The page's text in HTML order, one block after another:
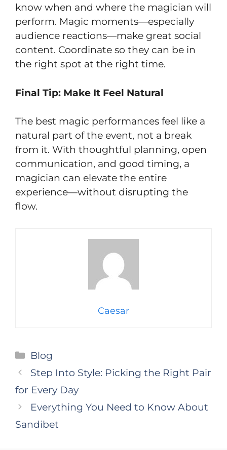
know when and where the magician will
perform. Magic moments—especially
audience reactions—make great social
content. Coordinate so they can be in
the right spot at the right time.
Final Tip: Make It Feel Natural
The best magic performances feel like a
natural part of the event, not a break
from it. With thoughtful planning, open
communication, and good timing, a
magician can elevate the entire
experience—without disrupting the
flow.
Caesar
Categories
Blog
Step Into Style: Picking the Right Pair
for Every Day
Everything You Need to Know About
Sandibet